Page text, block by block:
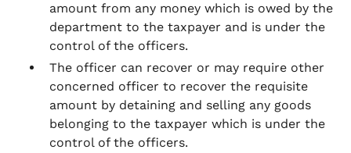
amount from any money which is owed by the
department to the taxpayer and is under the
control of the officers.
The officer can recover or may require other
concerned officer to recover the requisite
amount by detaining and selling any goods
belonging to the taxpayer which is under the
control of the officers.